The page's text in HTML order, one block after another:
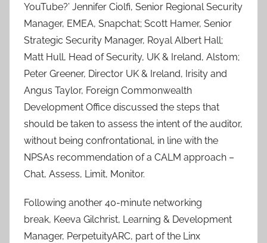
YouTube?’ Jennifer Ciolfi, Senior Regional Security
Manager, EMEA, Snapchat; Scott Hamer, Senior
Strategic Security Manager, Royal Albert Hall;
Matt Hull, Head of Security, UK & Ireland, Alstom;
Peter Greener, Director UK & Ireland, Irisity and
Angus Taylor, Foreign Commonwealth
Development Office discussed the steps that
should be taken to assess the intent of the auditor,
without being confrontational, in line with the
NPSAs recommendation of a CALM approach –
Chat, Assess, Limit, Monitor.
Following another 40-minute networking
break, Keeva Gilchrist, Learning & Development
Manager, PerpetuityARC, part of the Linx